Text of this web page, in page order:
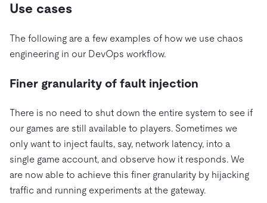
Use cases
The following are a few examples of how we use chaos
engineering in our DevOps workflow.
Finer granularity of fault injection
There is no need to shut down the entire system to see if
our games are still available to players. Sometimes we
only want to inject faults, say, network latency, into a
single game account, and observe how it responds. We
are now able to achieve this finer granularity by hijacking
traffic and running experiments at the gateway.